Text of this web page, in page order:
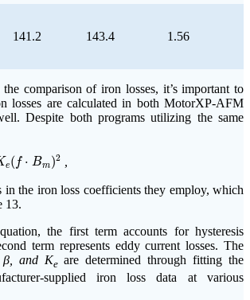
141.2 143.4 1.56
comparison of iron losses, it’s important to
losses are calculated in both MotorXP-AFM
Despite both programs utilizing the same
e ( f ⋅ Bm)2
m
in the iron loss coefficients they employ, which
13.
the first term accounts for hysteresis
term represents eddy current losses. The
β, and Keare determined through fitting the
supplied iron loss data at various